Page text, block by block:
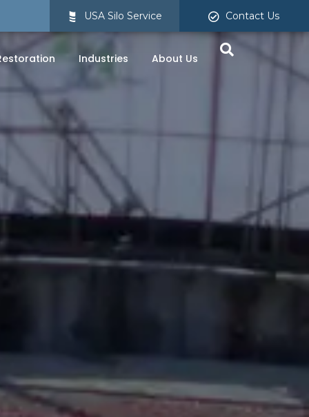
Contact Us
USA Silo Service
Industries About Us